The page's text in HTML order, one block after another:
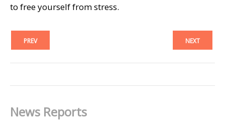
to free yourself from stress.
PREV NEXT
News Reports